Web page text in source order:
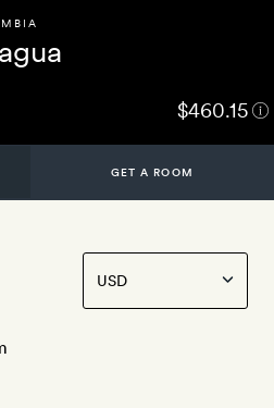
$460.15
GET A ROOM